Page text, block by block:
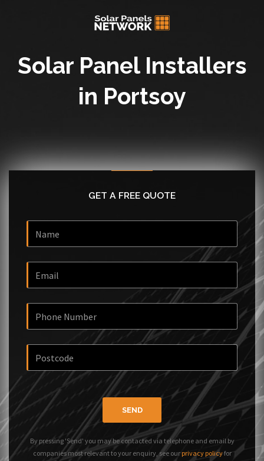
Solar Panel Installers
in Portsoy
GET A FREE QUOTE
SEND
By pressing 'Send' you may be contacted via telephone and email by
companies most relevant to your enquiry, see our privacy policyfor